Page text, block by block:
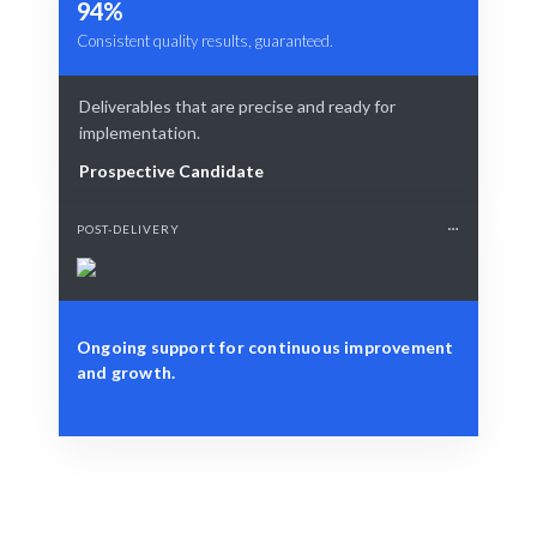
94%
Consistent quality results, guaranteed.
Deliverables that are precise and ready for
implementation.
Prospective Candidate
POST-DELIVERY
Ongoing support for continuous improvement
and growth.